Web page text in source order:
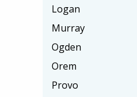
Logan
Murray
Ogden
Orem
Provo